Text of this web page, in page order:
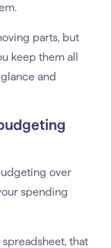
parts, but
keep them all
and
over
spending
that